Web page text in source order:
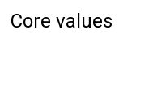
Core values